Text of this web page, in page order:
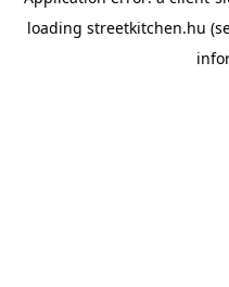
loading streetkitchen.hu